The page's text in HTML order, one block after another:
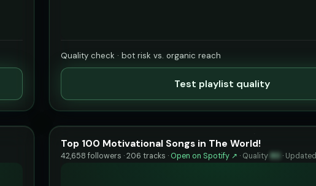
Quality check · bot risk vs. organic reach
Test playlist quality
Top 100 Motivational Songs in The World!
42,658 followers · 206 tracks · Open on Spotify ↗ · Quality 80 · Updated